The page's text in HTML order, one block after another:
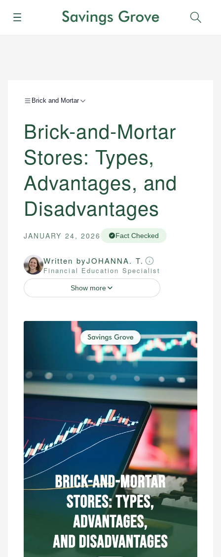
Menu
Brick and Mortar
Brick-and-Mortar
Stores: Types,
Advantages, and
Disadvantages
JANUARY 24, 2026 Fact Checked
Written byJOHANNA. T.
Financial Education Specialist
Show more